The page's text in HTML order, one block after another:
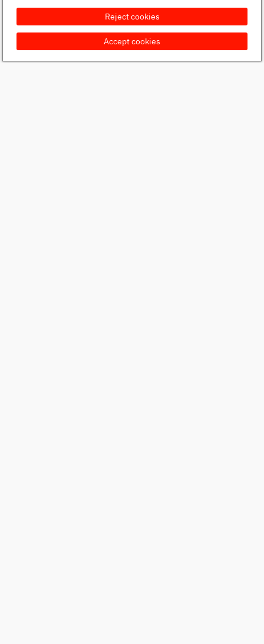
Accept cookies
Reject cookies